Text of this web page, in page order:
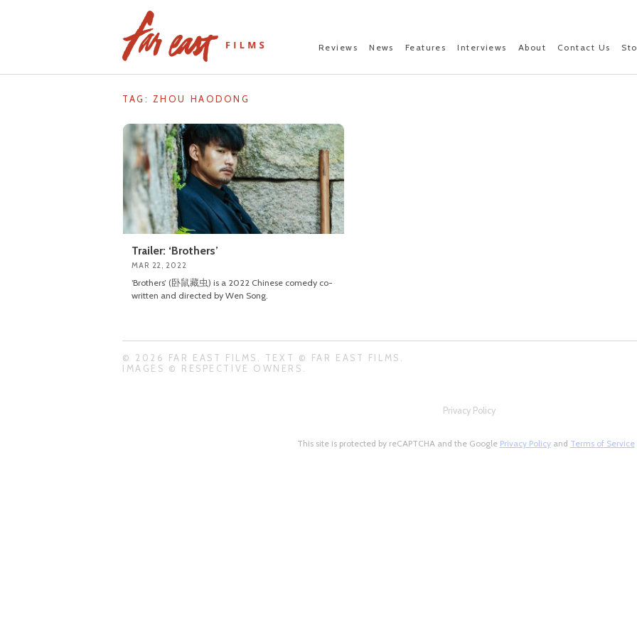
Reviews News Features Interviews About Contact Us
TAG: ZHOU HAODONG
Trailer: ‘Brothers’
MAR 22, 2022
‘Brothers’ (卧鼠藏虫) is a 2022 Chinese comedy co-
written and directed by Wen Song.
© 2026 FAR EAST FILMS. TEXT © FAR EAST FILMS.
IMAGES © RESPECTIVE OWNERS.
Privacy Policy
This site is protected by reCAPTCHA and the Google Privacy Policyand Terms of Service